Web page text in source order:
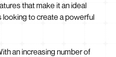
that make it an ideal
to create a powerful
an increasing number of